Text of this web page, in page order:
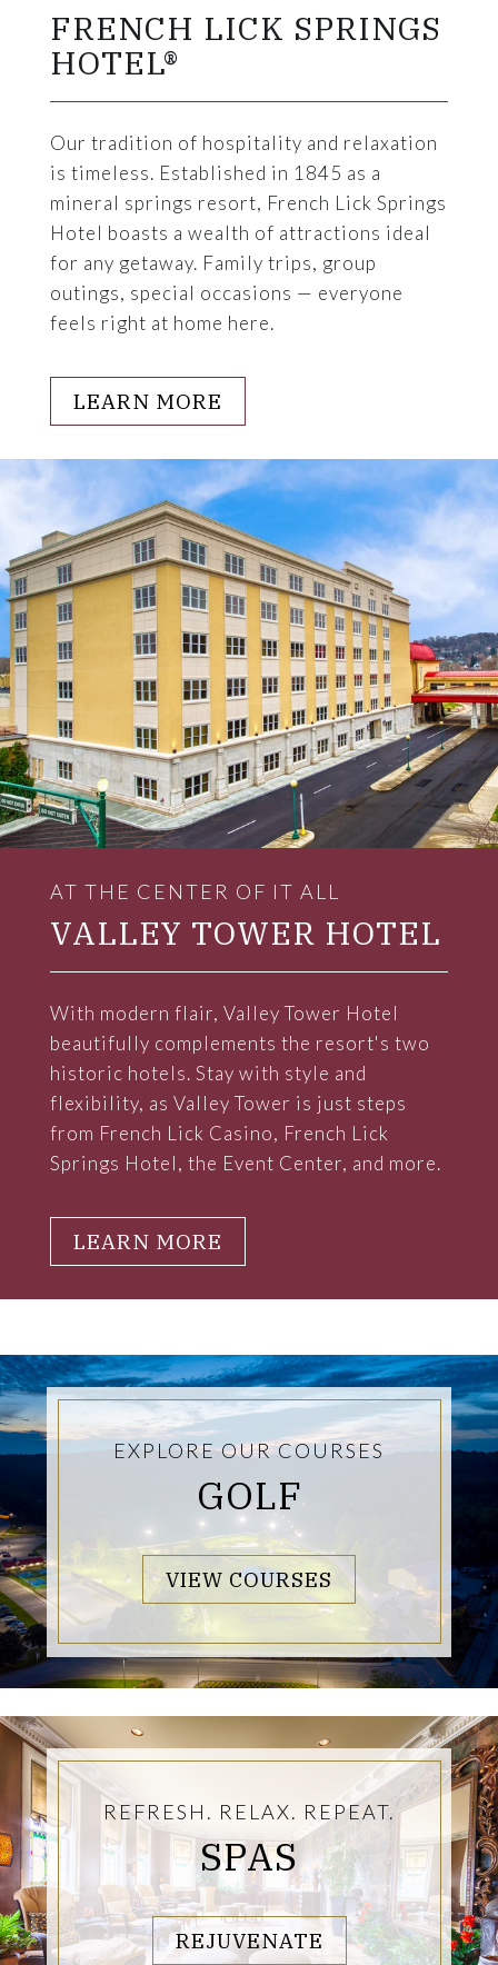
FRENCH LICK SPRINGS
HOTEL®
Our tradition of hospitality and relaxation
is timeless. Established in 1845 as a
mineral springs resort, French Lick Springs
Hotel boasts a wealth of attractions ideal
for any getaway. Family trips, group
outings, special occasions — everyone
feels right at home here.
LEARN MORE
AT THE CENTER OF IT ALL
VALLEY TOWER HOTEL
With modern flair, Valley Tower Hotel
beautifully complements the resort's two
historic hotels. Stay with style and
flexibility, as Valley Tower is just steps
from French Lick Casino, French Lick
Springs Hotel, the Event Center, and more.
LEARN MORE
EXPLORE OUR COURSES
GOLF
VIEW COURSES LINKS TO
REFRESH. RELAX. REPEAT.
SPAS
REJUVENATE LINKS TO